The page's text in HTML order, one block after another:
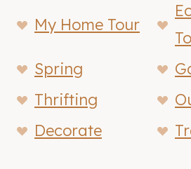
My Home Tour
Spring
Thrifting
Decorate